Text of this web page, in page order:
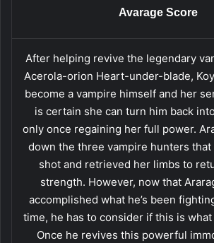
Avarage Score
After helping revive the legendary
Acerola-orion Heart-under-blade,
become a vampire himself and her
is certain she can turn him back
only once regaining her full power.
down the three vampire hunters
shot and retrieved her limbs to
strength. However, now that
accomplished what he’s been
time, he has to consider if this is
Once he revives this powerful